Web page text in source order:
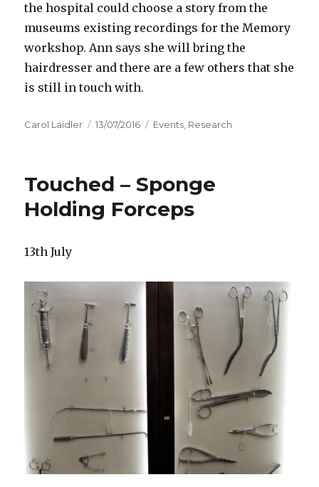
the hospital could choose a story from the
museums existing recordings for the Memory
workshop. Ann says she will bring the
hairdresser and there are a few others that she
is still in touch with.
Author
Carol Laidler
Posted
13/07/2016 Categories
Events, Research
Touched – Sponge
Holding Forceps
13th July